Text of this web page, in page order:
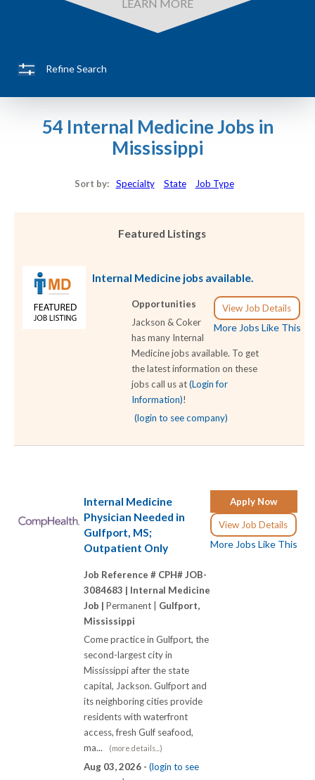
LEARN MORE
Refine Search
54 Internal Medicine Jobs in
Mississippi
Sort by: Specialty State Job Type
Featured Listings
Internal Medicine jobs available.
View Job Details
More Jobs Like This
Opportunities
Jackson & Coker
has many Internal
Medicine jobs available. To get
the latest information on these
jobs call us at(Login for
Information)!
(login to see company)
Apply Now
View Job Details
More Jobs Like This
Internal Medicine
Physician Needed in
Gulfport, MS;
Outpatient Only
Job Reference # CPH# JOB-
3084683 | Internal Medicine
Job | Permanent | Gulfport,
Mississippi
Come practice in Gulfport, the
second-largest city in
Mississippi after the state
capital, Jackson. Gulfport and
its neighboring cities provide
residents with waterfront
access, fresh Gulf seafood,
ma...
(more details...)
Aug 03, 2026 - (login to see